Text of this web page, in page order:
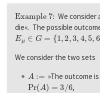
Example 7:
We consider
die«. The possible
Eμ ={ 1, ,3 4, ,6
We consider the two sets
A:= »The outcome
Pr (A )= 6 ,